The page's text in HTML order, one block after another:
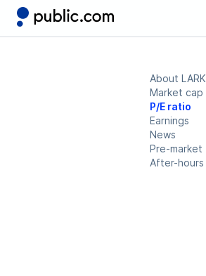
About LARK
Market cap
P/E ratio
Earnings
News
Pre-market
After-hours